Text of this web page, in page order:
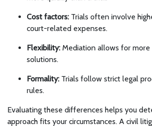
Cost factors: Trials often involve
court-related expenses.
Flexibility: Mediation allows for more
solutions.
Formality: Trials follow strict legal
rules.
Evaluating these differences helps you
approach fits your circumstances. A civil